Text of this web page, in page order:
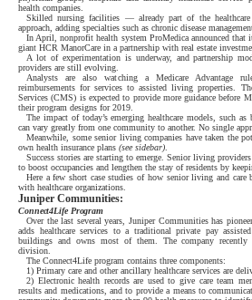
health companies.
Skilled nursing facilities — already part of the
approach, adding specialties such as chronic disease
In April, nonprofit health system ProMedica announced
giant HCR ManorCare in a partnership with real estate
A lot of experimentation is underway, and partnership
providers are still evolving.
Analysts are also watching a Medicare Advantage
reimbursements for services to assisted living properties.
Services (CMS) is expected to provide more guidance before
their program designs for 2019.
The impact of today’s emerging healthcare models, such as
can vary greatly from one community to another. No single
Meanwhile, some senior living companies have taken the
own health insurance plans (see sidebar)
Success stories are starting to emerge. Senior living
to boost occupancies and lengthen the stay of residents by
Here a few short case studies of how senior living and care
with healthcare organizations.
Juniper Communities:
Connect4Life Program
Over the last several years, Juniper Communities has
adds healthcare services to a traditional private pay
buildings and owns most of them. The company recently
division.
The Connect4Life program contains three components:
1) Primary care and other ancillary healthcare services are
2) Electronic health records are used to give care team
results and medications, and to provide a means to